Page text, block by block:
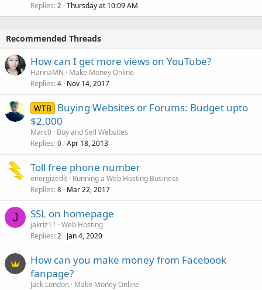
Replies 2 Thursday at 10:09 AM
Recommended Threads
How can I get more views on YouTube?
HannaMN
Make Money Online
Replies 4 Nov 14, 2017
WTB
Buying Websites or Forums: Budget upto
$2,000
Marc0 Buy and Sell Websites
Replies 0 Apr 18, 2013
Toll free phone number
energizedit Running a Web Hosting Business
Replies 8 Mar 22, 2017
J SSL on homepage
jakriz11
Web Hosting
Replies 2 Jan 4, 2020
How can you make money from Facebook
fanpage?
Jack London Make Money Online